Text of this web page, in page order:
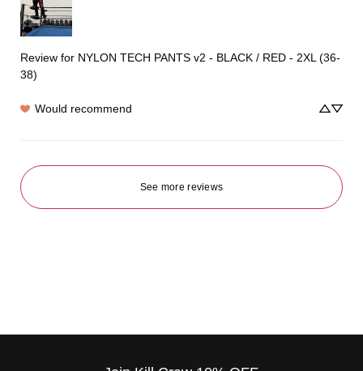
Review for NYLON TECH PANTS v2 - BLACK / RED - 2XL (36-
38)
Would recommend
See more reviews